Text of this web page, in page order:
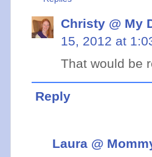
Christy @ My
15, 2012 at
That would be
Reply
Laura @